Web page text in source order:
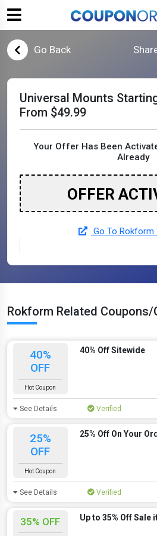
Go Back
Universal Mounts
From $49.99
Your Offer Has Been
Already
OFFER
Go To Rokform
Rokform Related
40%
OFF
Hot Coupon
40% Off Sitewide
See Details Verified
25%
OFF
Hot Coupon
25% Off On Your
See Details Verified
35% OFF Up to 35% Off Sale